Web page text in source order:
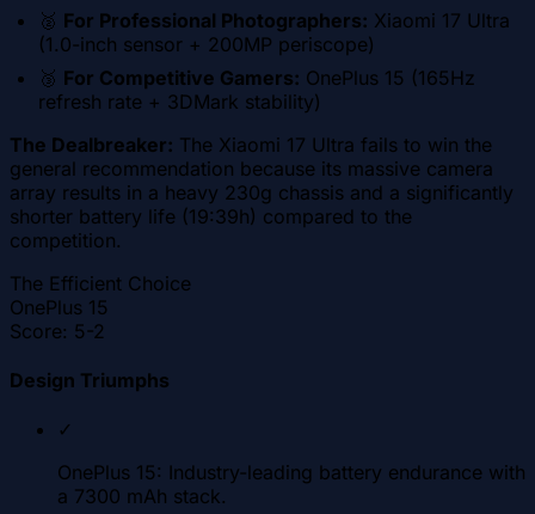
🥈 For Professional Photographers: Xiaomi 17 Ultra
(1.0-inch sensor + 200MP periscope)
🥉 For Competitive Gamers: OnePlus 15 (165Hz
refresh rate + 3DMark stability)
The Dealbreaker: The Xiaomi 17 Ultra fails to win the
general recommendation because its massive camera
array results in a heavy 230g chassis and a significantly
shorter battery life (19:39h) compared to the
competition.
The Efficient Choice
OnePlus 15
Score: 5-2
Design Triumphs
✓
OnePlus 15: Industry-leading battery endurance with
a 7300 mAh stack.